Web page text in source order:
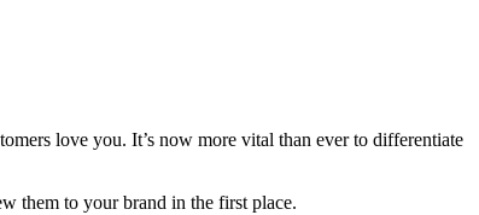
love you. It’s now more vital than ever to differentiate
them to your brand in the first place.